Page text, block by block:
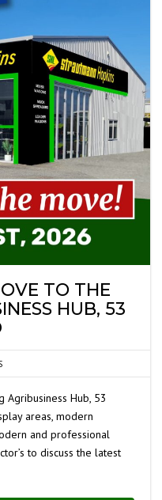
TO THE
HUB, 53
Hub, 53
areas, modern
and professional
to discuss the latest